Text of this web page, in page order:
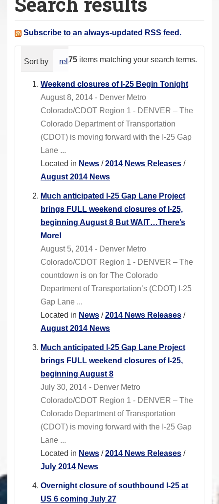
a
e Subscribe to an always-updated RSS feed.
75 items matching your search terms.
Sort by relevance date (newest first)
Weekend closures of I-25 Begin Tonight
August 8, 2014 - Denver Metro
Colorado/CDOT Region 1 - DENVER – The
Colorado Department of Transportation
(CDOT) is moving forward with the I-25 Gap
Lane ...
Located in News /2014 News Releases /
August 2014 News
Much anticipated I-25 Gap Lane Project
brings FULL weekend closures of I-25,
beginning August 8 But WAIT…There’s
More!
August 5, 2014 - Denver Metro
Colorado/CDOT Region 1 - DENVER – The
countdown is on for The Colorado
Department of Transportation’s (CDOT) I-25
Gap Lane ...
Located in News /2014 News Releases /
August 2014 News
Much anticipated I-25 Gap Lane Project
brings FULL weekend closures of I-25,
beginning August 8
July 30, 2014 - Denver Metro
Colorado/CDOT Region 1 - DENVER – The
Colorado Department of Transportation
(CDOT) is moving forward with the I-25 Gap
Lane ...
Located in News /2014 News Releases /
July 2014 News
Overnight closure of southbound I-25 at
US 6 coming July 27